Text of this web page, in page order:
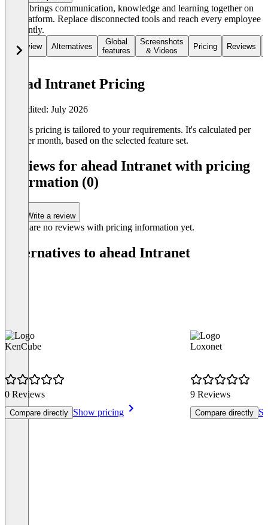
ahead brings communication, knowledge and learning together on
one platform. Replace disconnected tools and reach every employee
efficiently.
Overview Alternatives
Global
features
Screenshots
& Videos
Pricing Reviews
ahead Intranet Pricing
Last edited: July 2026
ahead’s pricing is tailored to your requirements. It's calculated per
user per month, based on the selected feature set.
Reviews for ahead Intranet with pricing
information (0)
Write a review
There are no reviews with pricing information yet.
Alternatives to ahead Intranet
KenCube
0 Reviews
Compare directly Show pricing
Loxonet
9 Reviews
Compare directly